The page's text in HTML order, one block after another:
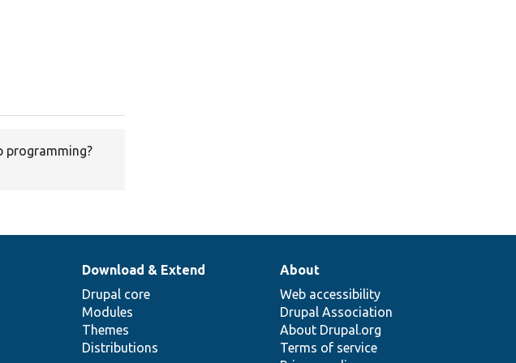
programming?
Download & Extend
Drupal core
Modules
Themes
Distributions
About
Web accessibility
Drupal Association
About Drupal.org
Terms of service